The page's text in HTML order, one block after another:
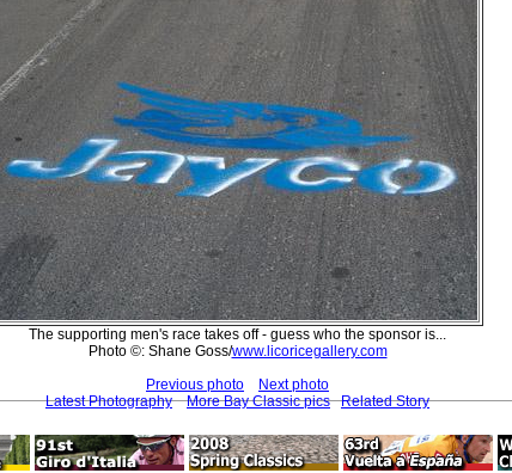
The supporting men's race takes off - guess who the sponsor is...
Photo ©: Shane Goss/www.licoricegallery.com
Previous photo
Next photo
Latest Photography
More Bay Classic pics Related Story